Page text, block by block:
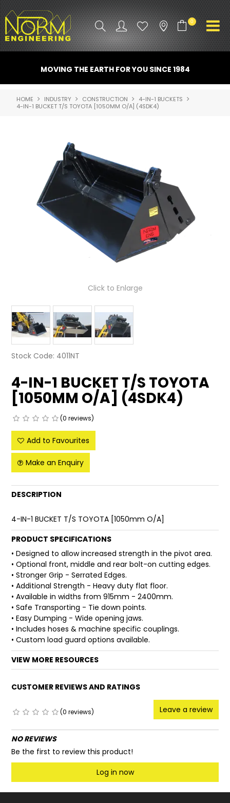
0
ATTACHMENTS
INDUSTRY
SPARE PARTS
CONTACT US
NORM ACCESSORIES
LATEST NEWS
ROTOTILT
SHIPPING & STORAGE
SPONSORSHIP
MOVING THE EARTH FOR YOU SINCE 1984
HOME INDUSTRY CONSTRUCTION
4-IN-1 BUCKETS
4-IN-1 BUCKET T/S TOYOTA [1050MM O/A] (4SDK4)
Click to Enlarge
Stock Code: 4011NT
4-IN-1 BUCKET T/S TOYOTA
[1050MM O/A] (4SDK4)
(0 reviews)
Add to Favourites
Make an Enquiry
DESCRIPTION
4-IN-1 BUCKET T/S TOYOTA [1050mm O/A]
PRODUCT SPECIFICATIONS
• Designed to allow increased strength in the pivot area.
• Optional front, middle and rear bolt-on cutting edges.
• Stronger Grip - Serrated Edges.
• Additional Strength - Heavy duty flat floor.
• Available in widths from 915mm - 2400mm.
• Safe Transporting - Tie down points.
• Easy Dumping - Wide opening jaws.
• Includes hoses & machine specific couplings.
• Custom load guard options available.
VIEW MORE RESOURCES
CUSTOMER REVIEWS AND RATINGS
(0 reviews) Leave a review
NO REVIEWS
Be the first to review this product!
Log in now